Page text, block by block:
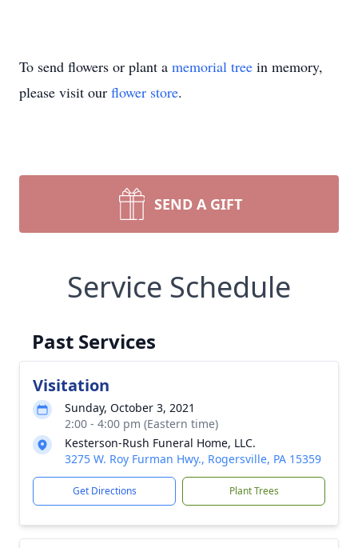
To send flowers or plant a memorial tree in memory,
please visit our flower store.
SEND A GIFT
Service Schedule
Past Services
Visitation
Sunday, October 3, 2021
2:00 - 4:00 pm (Eastern time)
Kesterson-Rush Funeral Home, LLC.
3275 W. Roy Furman Hwy., Rogersville, PA 15359
Get Directions Plant Trees